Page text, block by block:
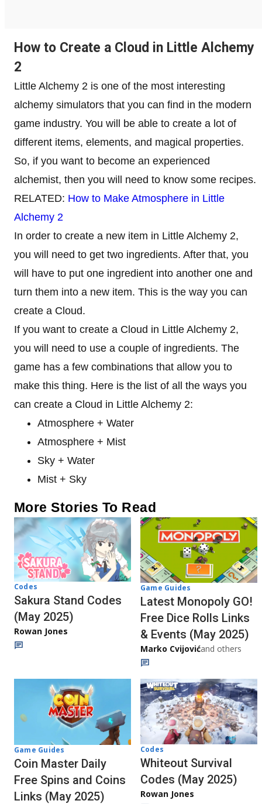
How to Create a Cloud in Little Alchemy
2
Little Alchemy 2 is one of the most interesting
alchemy simulators that you can find in the modern
game industry. You will be able to create a lot of
different items, elements, and magical properties.
So, if you want to become an experienced
alchemist, then you will need to know some recipes.
RELATED: How to Make Atmosphere in Little
Alchemy 2
In order to create a new item in Little Alchemy 2,
you will need to get two ingredients. After that, you
will have to put one ingredient into another one and
turn them into a new item. This is the way you can
create a Cloud.
If you want to create a Cloud in Little Alchemy 2,
you will need to use a couple of ingredients. The
game has a few combinations that allow you to
make this thing. Here is the list of all the ways you
can create a Cloud in Little Alchemy 2:
Atmosphere + Water
Atmosphere + Mist
Sky + Water
Mist + Sky
More Stories To Read
Codes
Sakura Stand Codes
(May 2025)
Rowan Jones
Game Guides
Latest Monopoly GO!
Free Dice Rolls Links
& Events (May 2025)
Marko Cvijovićand others
Game Guides
Coin Master Daily
Free Spins and Coins
Links (May 2025)
Codes
Whiteout Survival
Codes (May 2025)
Rowan Jones